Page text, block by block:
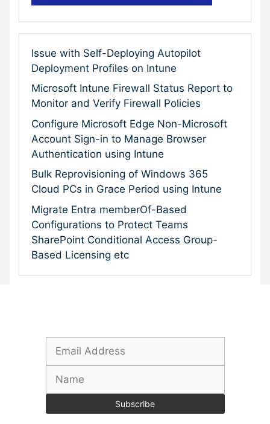
Issue with Self-Deploying Autopilot
Deployment Profiles on Intune
Microsoft Intune Firewall Status Report to
Monitor and Verify Firewall Policies
Configure Microsoft Edge Non-Microsoft
Account Sign-in to Manage Browser
Authentication using Intune
Bulk Reprovisioning of Windows 365
Cloud PCs in Grace Period using Intune
Migrate Entra memberOf-Based
Configurations to Protect Teams
SharePoint Conditional Access Group-
Based Licensing etc